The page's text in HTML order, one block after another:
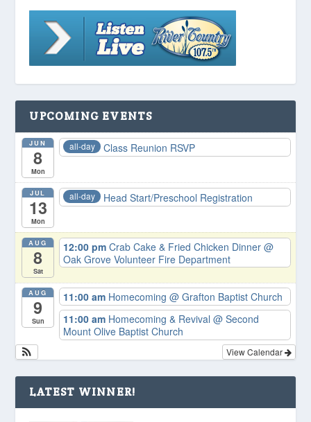
UPCOMING EVENTS
JUN
8
Mon
all-day Class Reunion RSVP
JUL
13
Mon
all-day Head Start/Preschool Registration
AUG
8
Sat
12:00 pmCrab Cake & Fried Chicken Dinner@
Oak Grove Volunteer Fire Department
AUG
9
Sun
11:00 am Homecoming@ Grafton Baptist Church
11:00 am Homecoming & Revival@ Second
Mount Olive Baptist Church
View Calendar
LATEST WINNER!